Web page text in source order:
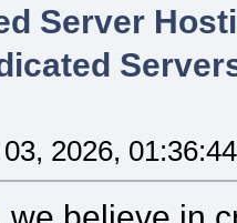
Server
2026,